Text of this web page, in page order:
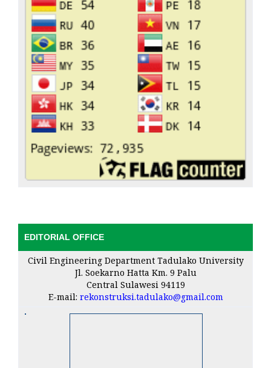
EDITORIAL OFFICE
Civil Engineering Department Tadulako University
Jl. Soekarno Hatta Km. 9 Palu
Central Sulawesi 94119
E-mail: rekonstruksi.tadulako@gmail.com